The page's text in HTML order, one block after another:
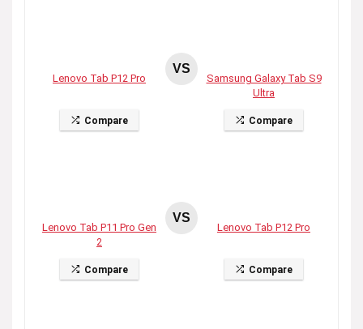
Lenovo Tab P12 Pro
Compare
VS
Samsung Galaxy Tab S9
Ultra
Compare
Lenovo Tab P11 Pro Gen
2
Compare
VS
Lenovo Tab P12 Pro
Compare